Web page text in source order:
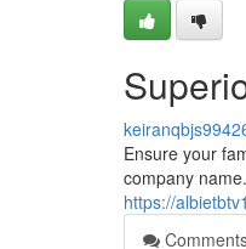
Ensure your
company
https://